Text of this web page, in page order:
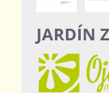
JARDÍN